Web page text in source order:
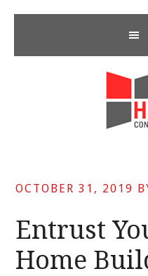
OCTOBER 31, 2019
Entrust
Home